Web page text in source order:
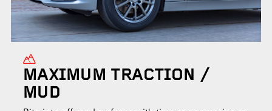
MAXIMUM TRACTION /
MUD